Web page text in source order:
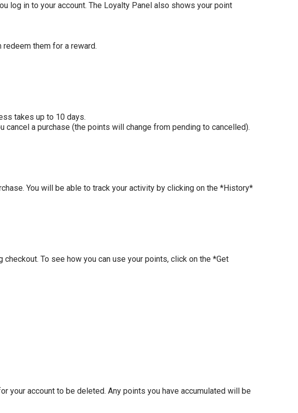
log in to your account. The Loyalty Panel also shows your point
them for a reward.
takes up to 10 days.
a purchase (the points will change from pending to cancelled).
You will be able to track your activity by clicking on the *History*
To see how you can use your points, click on the *Get
your account to be deleted. Any points you have accumulated will be